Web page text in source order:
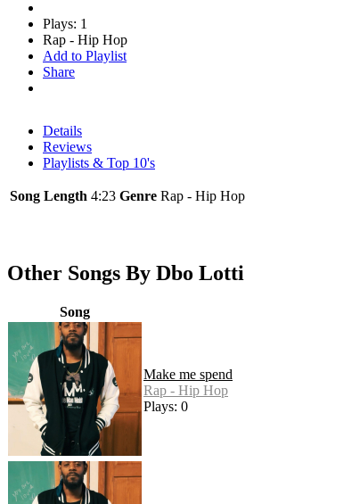
Plays: 1
Rap - Hip Hop
Add to Playlist
Share
Details
Reviews
Playlists & Top 10's
Song Length 4:23 Genre Rap - Hip Hop
Other Songs By Dbo Lotti
Song
Make me spend
Rap - Hip Hop
Plays: 0